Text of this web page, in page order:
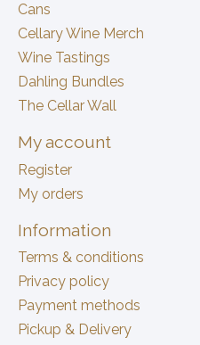
Cans
Cellary Wine Merch
Wine Tastings
Dahling Bundles
The Cellar Wall
My account
Register
My orders
Information
Terms & conditions
Privacy policy
Payment methods
Pickup & Delivery